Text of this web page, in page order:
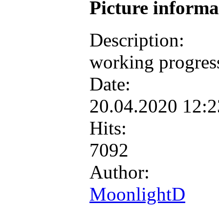
Picture
Description:
working
Date:
20.04.2020
Hits:
7092
Author:
MoonlightD